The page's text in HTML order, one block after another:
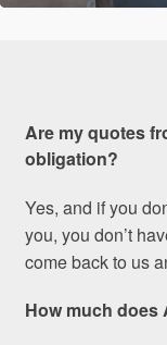
Are my quotes
obligation?
Yes, and if you
you, you don’t
come back to us
How much